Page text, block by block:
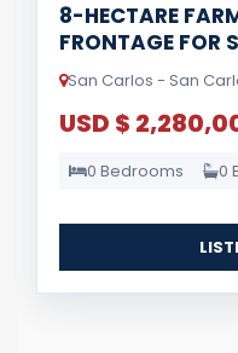
8-HECTARE
FRONTAGE FOR
San Carlos - San
USD $
0 Bedrooms 0